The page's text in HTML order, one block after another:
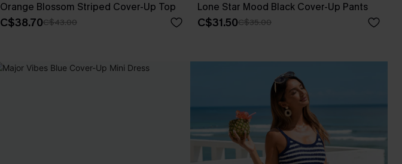
Orange Blossom Striped Cover-Up Top
C$38.70C$43.00
Lone Star Mood Black Cover-Up Pants
C$31.50C$35.00